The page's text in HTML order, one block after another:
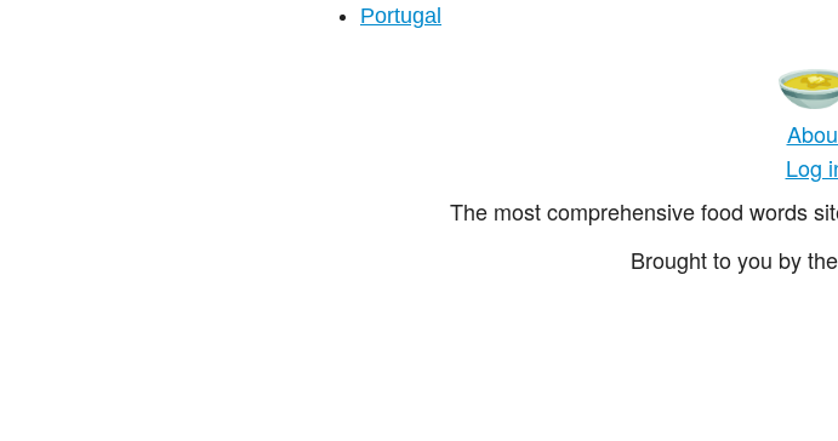
Portugal
Log
The most comprehensive food words
Brought to you by the